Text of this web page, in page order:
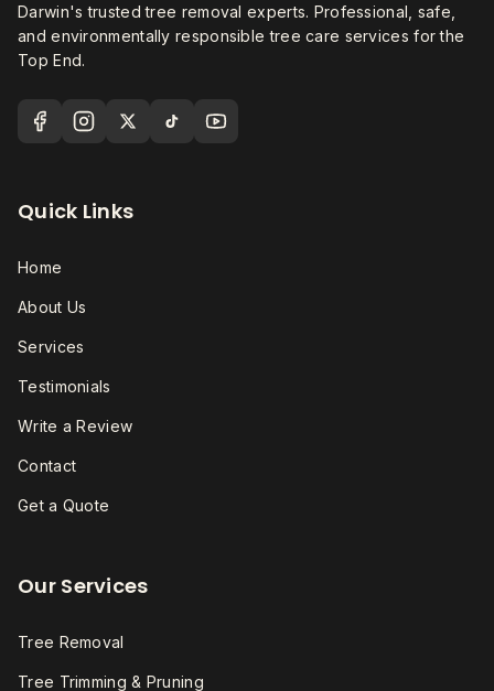
Darwin's trusted tree removal experts. Professional, safe,
and environmentally responsible tree care services for the
Top End.
Quick Links
Home
About Us
Services
Testimonials
Write a Review
Contact
Get a Quote
Our Services
Tree Removal
Tree Trimming & Pruning